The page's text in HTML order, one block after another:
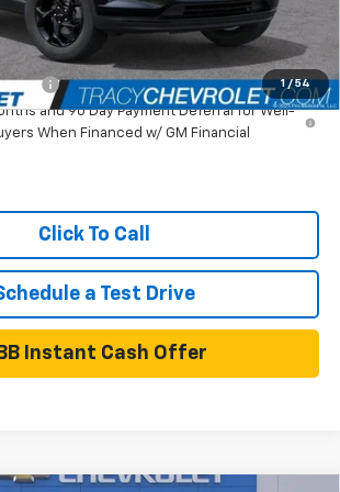
1 / 54
Offers:
$500
Offer
$500
and 90 Day Payment Deferral for Well-
When Financed w/ GM Financial
Click To Call
a Test Drive
Instant Cash Offer